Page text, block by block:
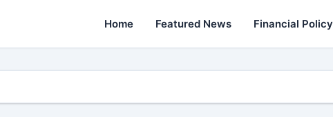
Home Featured News Financial Policy